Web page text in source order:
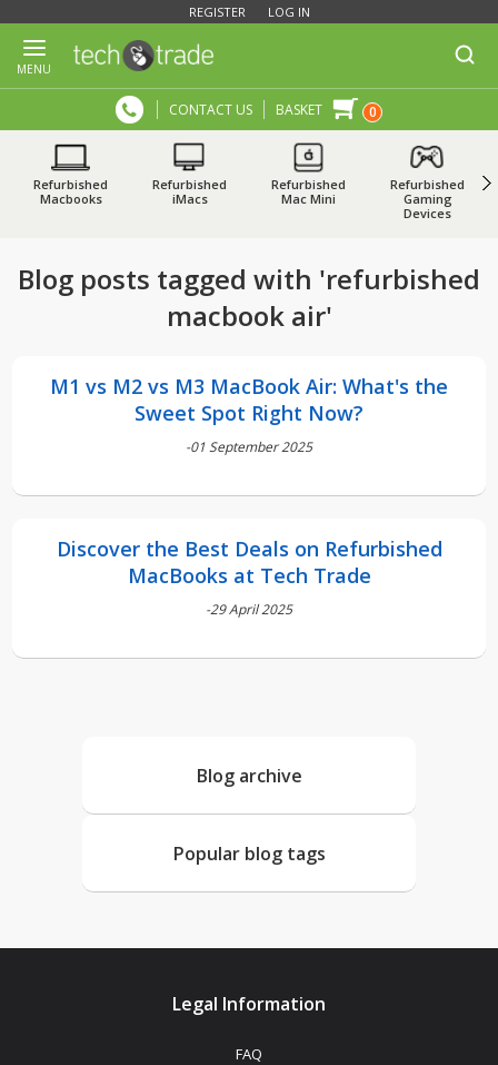
REGISTER LOG IN
MENU
CONTACT US BASKET 0
Blog posts tagged with 'refurbished
macbook air'
M1 vs M2 vs M3 MacBook Air: What's the
Sweet Spot Right Now?
-01 September 2025
Discover the Best Deals on Refurbished
MacBooks at Tech Trade
-29 April 2025
Blog archive
Popular blog tags
Refurbished
Macbooks
Refurbished
iMacs
Refurbished
Mac Mini
Refurbished
Gaming
Devices
Legal Information
FAQ